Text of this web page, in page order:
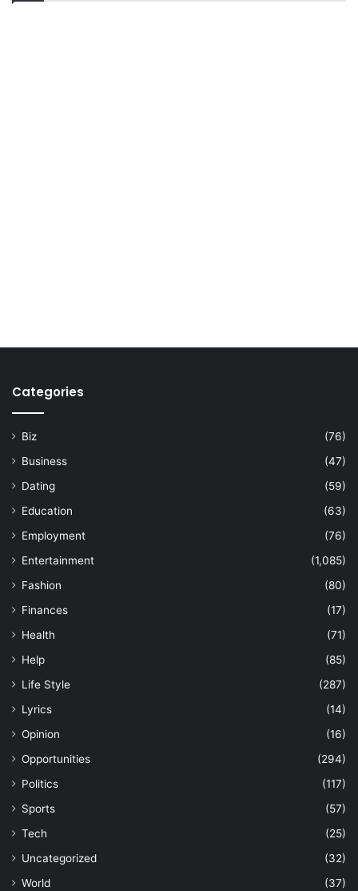
Categories
Biz
(76)
Business
(47)
Dating
(59)
Education
(63)
Employment
(76)
Entertainment
(1,085)
Fashion
(80)
Finances
(17)
Health
(71)
Help
(85)
Life Style
(287)
Lyrics
(14)
Opinion
(16)
Opportunities
(294)
Politics
(117)
Sports
(57)
Tech
(25)
Uncategorized
(32)
World
(37)